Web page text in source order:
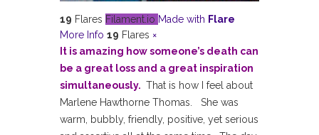
19 Flares Filament.io Made with Flare
More Info 19 Flares ×
It is amazing how someone’s death can
be a great loss and a great inspiration
simultaneously. That is how I feel about
Marlene Hawthorne Thomas. She was
warm, bubbly, friendly, positive, yet serious